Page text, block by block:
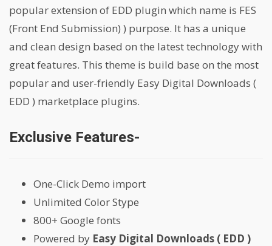
popular extension of EDD plugin which name is FES
(Front End Submission) ) purpose. It has a unique
and clean design based on the latest technology with
great features. This theme is build base on the most
popular and user-friendly Easy Digital Downloads (
EDD ) marketplace plugins.
Exclusive Features-
One-Click Demo import
Unlimited Color Stype
800+ Google fonts
Powered by Easy Digital Downloads ( EDD )